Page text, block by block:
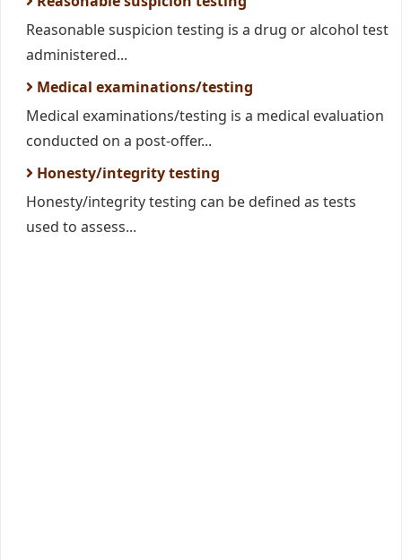
Reasonable suspicion testing is a drug or alcohol test
administered...
Medical examinations/testing
Medical examinations/testing is a medical evaluation
conducted on a post-offer...
Honesty/integrity testing
Honesty/integrity testing can be defined as tests
used to assess...